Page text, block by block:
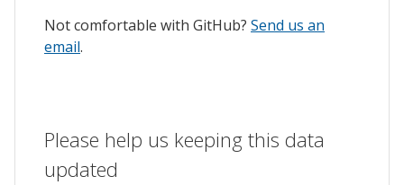
Not comfortable with GitHub? Send us an
email.
Please help us keeping this data
updated